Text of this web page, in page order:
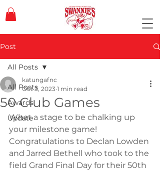
Post
All Posts
Awards
Update
All Posts
50 Club Games
katungafnc
Oct 3, 2023 1 min read
What a stage to be chalking up
your milestone game!
Congratulations to Declan Lowden
and Jarred Bethell who took to the
field Grand Final Day for their 50th